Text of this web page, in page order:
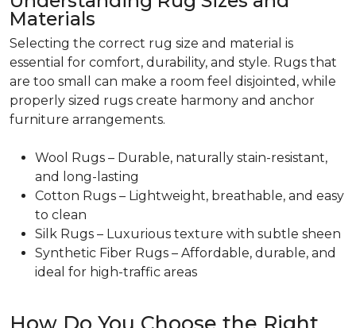
Materials
Selecting the correct rug size and material is
essential for comfort, durability, and style. Rugs that
are too small can make a room feel disjointed, while
properly sized rugs create harmony and anchor
furniture arrangements.
Wool Rugs – Durable, naturally stain-resistant,
and long-lasting
Cotton Rugs – Lightweight, breathable, and easy
to clean
Silk Rugs – Luxurious texture with subtle sheen
Synthetic Fiber Rugs – Affordable, durable, and
ideal for high-traffic areas
How Do You Choose the Right